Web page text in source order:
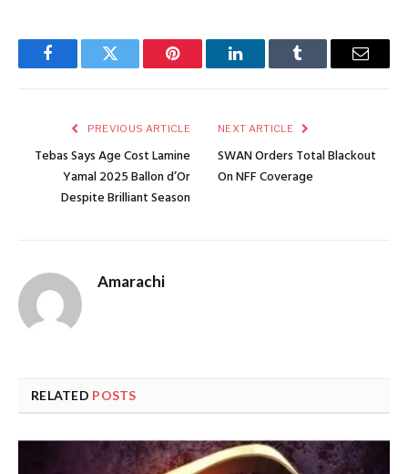
FacebookTwitter Pinterest LinkedInTumblr Email
PREVIOUS ARTICLE
Tebas Says Age Cost Lamine
Yamal 2025 Ballon d’Or
Despite Brilliant Season
NEXT ARTICLE
SWAN Orders Total Blackout
On NFF Coverage
Amarachi
RELATED POSTS